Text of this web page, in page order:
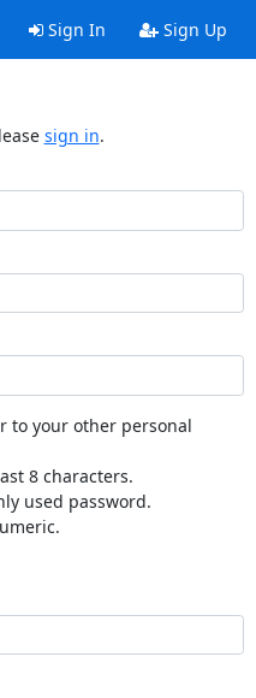
Sign In Sign Up
sign in.
to your other personal
8 characters.
used password.